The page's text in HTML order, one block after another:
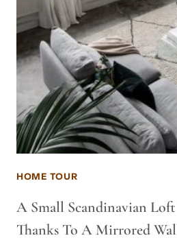
HOME TOUR
A Small Scandinavian Loft
Thanks To A Mirrored